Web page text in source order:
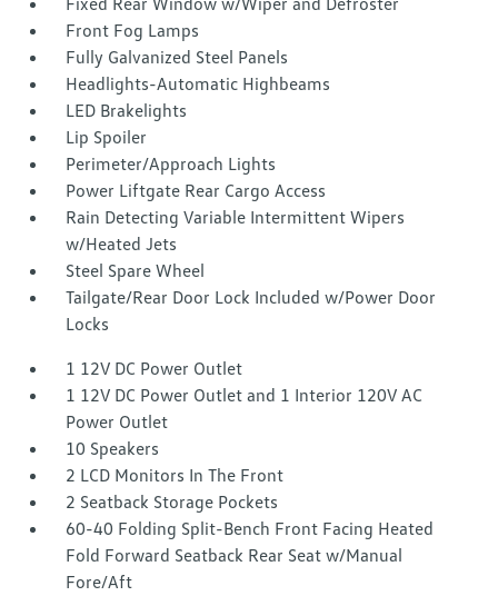
Front Fog Lamps
Fully Galvanized Steel Panels
Headlights-Automatic Highbeams
LED Brakelights
Lip Spoiler
Perimeter/Approach Lights
Power Liftgate Rear Cargo Access
Rain Detecting Variable Intermittent Wipers
w/Heated Jets
Steel Spare Wheel
Tailgate/Rear Door Lock Included w/Power Door
Locks
1 12V DC Power Outlet
1 12V DC Power Outlet and 1 Interior 120V AC
Power Outlet
10 Speakers
2 LCD Monitors In The Front
2 Seatback Storage Pockets
60-40 Folding Split-Bench Front Facing Heated
Fold Forward Seatback Rear Seat w/Manual
Fore/Aft